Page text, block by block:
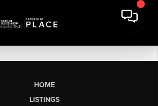
HOME
LISTINGS